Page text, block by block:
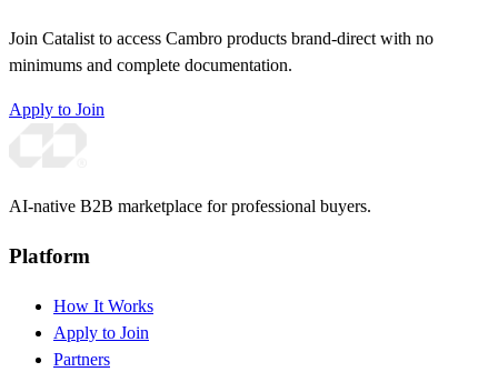
Join Catalist to access Cambro products brand-direct with no
minimums and complete documentation.
Apply to Join
AI-native B2B marketplace for professional buyers.
Platform
How It Works
Apply to Join
Partners